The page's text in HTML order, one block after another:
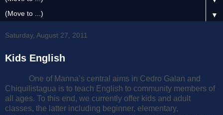
▼
Saturday, August 27, 2011
Kids English
One of Manna’s central aims in Cedro Galan and
Chiquilistagua is to teach English to community members of
all ages. To this end, we currently offer kids and adult
classes, the latter including beginner, elementary,